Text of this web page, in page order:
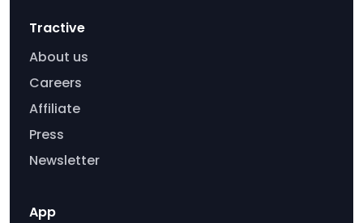
Tractive
About us
Careers
Affiliate
Press
Newsletter
App